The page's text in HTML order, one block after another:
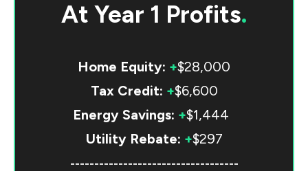
At Year 1 Profits.
Home Equity: +$28,000
Tax Credit: +$6,600
Energy Savings: +$1,444
Utility Rebate: +$297
-----------------------------------